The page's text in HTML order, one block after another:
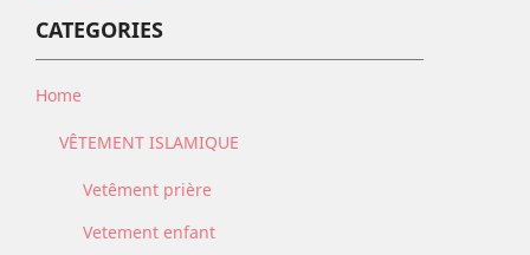
CATEGORIES
Home
VÊTEMENT ISLAMIQUE
Vetêment prière
Vetement enfant